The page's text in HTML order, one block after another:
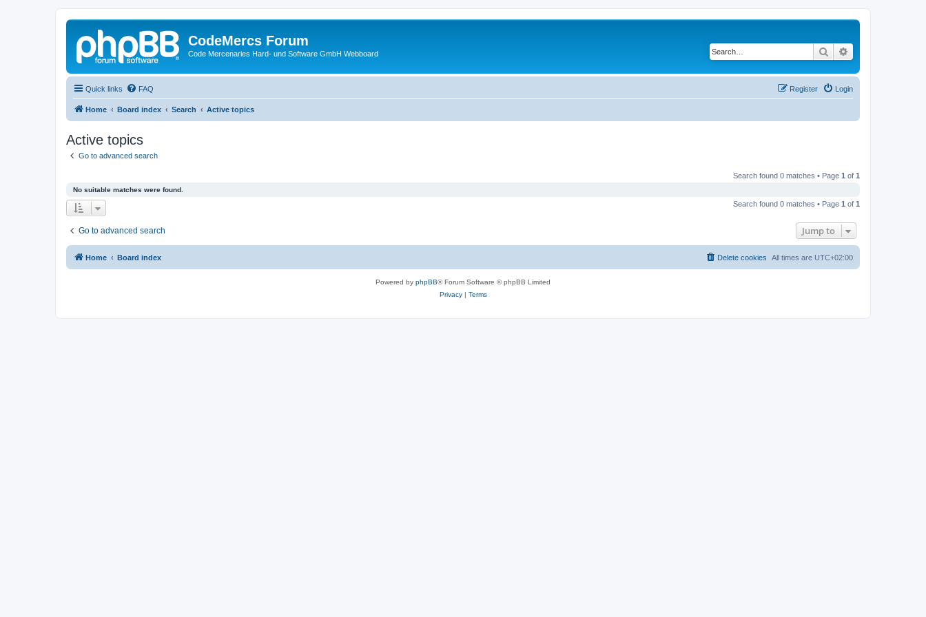
CodeMercs Forum
Code Mercenaries Hard- und Software GmbH Webboard Search
Quick links FAQ Login
Register
Home Board index Search Active topics
Active topics
Go to advanced search
Search found 0 matches • Page 1 of 1
No suitable matches were found.
Search found 0 matches • Page 1 of 1
Go to advanced search Jump to
Home Board index All times are UTC+02:00
Delete cookies
Powered by phpBB® Forum Software © phpBB Limited
Privacy| Terms